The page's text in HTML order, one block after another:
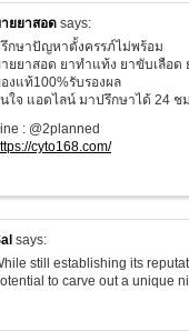
ยยาสอด says:
กษาปัญหาตั้งครรภ์ไม่พร้อม
ยยาสอด ยาทำแท้ง ยาขับเลือด
งแท้100%รับรองผล
ใจ แอดไลน์ มาปรึกษาได้ 24 ช
: @2planned
cyto168.com/
says:
still establishing its
to carve out a unique